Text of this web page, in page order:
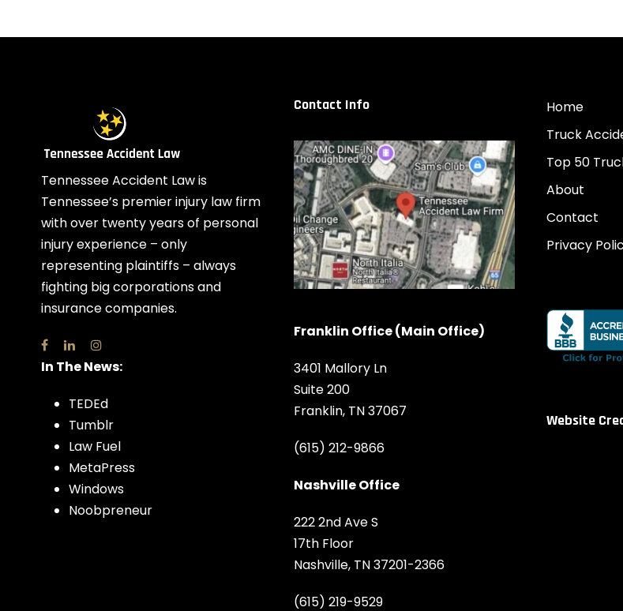
Tennessee Accident Law is
Tennessee’s premier injury law firm
with over twenty years of personal
injury experience – only
representing plaintiffs – always
fighting big corporations and
insurance companies.
In The News:
TEDEd
Tumblr
Law Fuel
MetaPress
Windows
Noobpreneur
Contact Info
Franklin Office (Main Office)
3401 Mallory Ln
Suite 200
Franklin, TN 37067
(615) 212-9866
Nashville Office
222 2nd Ave S
17th Floor
Nashville, TN 37201-2366
(615) 219-9529
Home
Truck
Top 50
About
Contact
Privacy
Website